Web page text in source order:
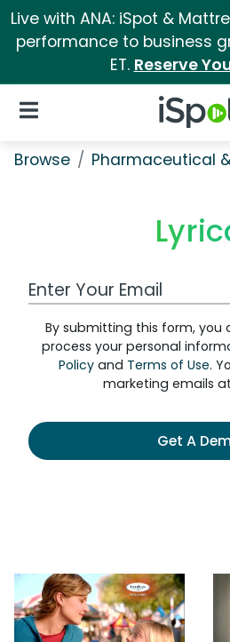
Live with ANA: iSpot &
performance to business
ET. Reserve
iSpot Logo
Open Navigation
Browse Pharmaceutical
Work Email Address
By submitting this form, you
process your personal
Policyand Terms of Use.
marketing emails
Get A